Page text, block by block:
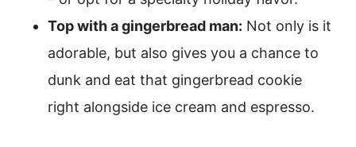
Top with a gingerbread man: Not only is it
adorable, but also gives you a chance to
dunk and eat that gingerbread cookie
right alongside ice cream and espresso.